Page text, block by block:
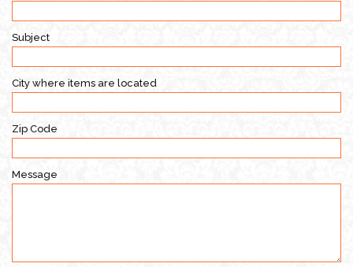
Subject
City where items are located
Zip Code
Message